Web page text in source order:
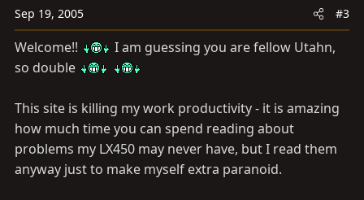
Sep 19, 2005 #3
Welcome!!
I am guessing you are fellow Utahn,
so double
This site is killing my work productivity - it is amazing
how much time you can spend reading about
problems my LX450 may never have, but I read them
anyway just to make myself extra paranoid.